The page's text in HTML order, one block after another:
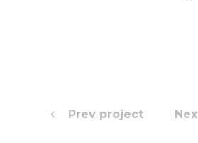
Prev project